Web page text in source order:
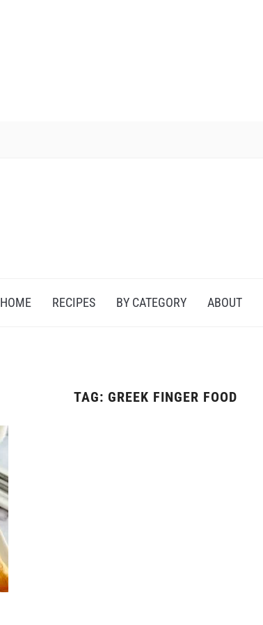
HOME RECIPES BY CATEGORY ABOUT
TAG: GREEK FINGER FOOD